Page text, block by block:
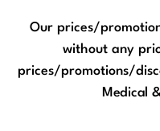
Our prices/
without any
prices/promotions/
Medical